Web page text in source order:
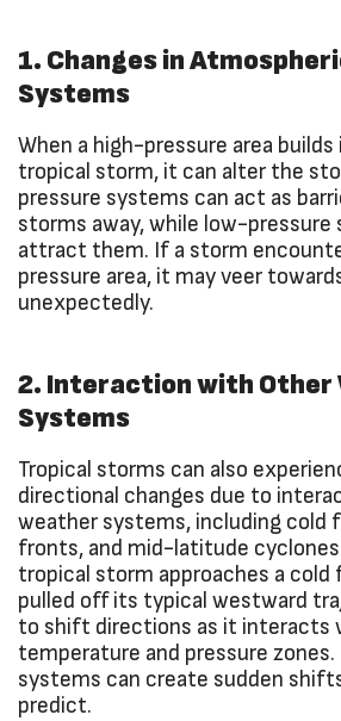
1. Changes in
Systems
When a high-pressure area
tropical storm, it can alter the
pressure systems can act as
storms away, while low-pressure
attract them. If a storm
pressure area, it may veer
unexpectedly.
2. Interaction with Other
Systems
Tropical storms can also
directional changes due to
weather systems, including cold
fronts, and mid-latitude
tropical storm approaches a cold
pulled off its typical westward
to shift directions as it interacts
temperature and pressure
systems can create sudden
predict.